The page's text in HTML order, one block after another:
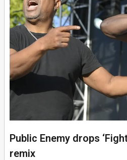
Public Enemy drops
remix